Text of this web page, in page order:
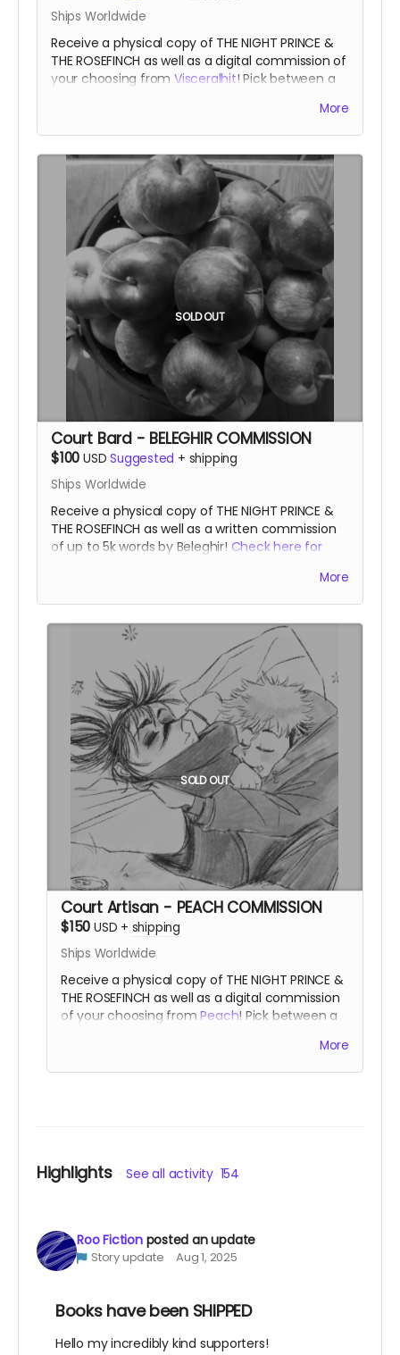
Ships Worldwide
Receive a physical copy of THE NIGHT PRINCE &
THE ROSEFINCH as well as a digital commission of
your choosing fromVisceralhit! Pick between a
A favored artisan of the
Night Court.
More
SOLD OUT
Court Bard - BELEGHIR COMMISSION
$100 USD Suggested + shipping
Ships Worldwide
Receive a physical copy of THE NIGHT PRINCE &
THE ROSEFINCH as well as a written commission
of up to 5k words by Beleghir! Check here for
More
SOLD OUT
Court Artisan - PEACH COMMISSION
$150 USD + shipping
Ships Worldwide
Receive a physical copy of THE NIGHT PRINCE &
THE ROSEFINCH as well as a digital commission
of your choosing fromPeach! Pick between a
A favored
artisan of the Night Court.
More
Highlights See all activity 154
Roo Fiction posted an update
Story update Aug 1, 2025
Books have been SHIPPED
Hello my incredibly kind supporters!